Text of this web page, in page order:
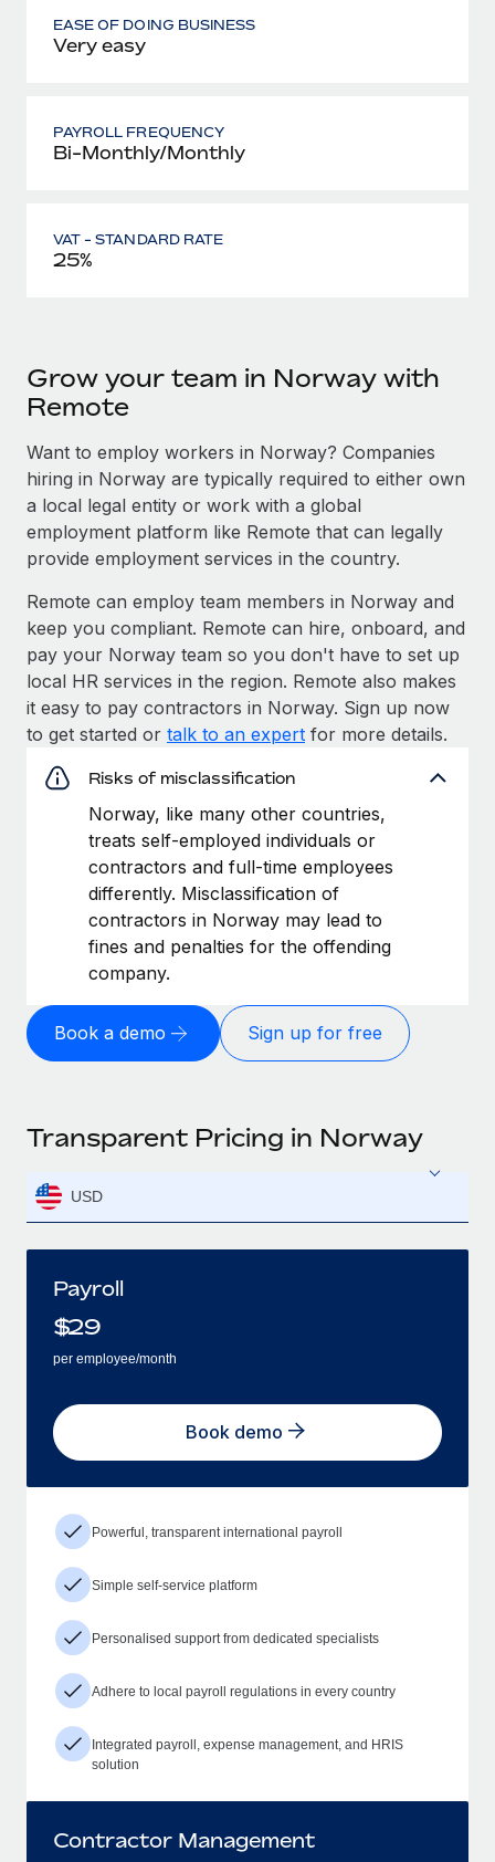
EASE OF DOING BUSINESS
Very easy
PAYROLL FREQUENCY
Bi-Monthly/Monthly
VAT - STANDARD RATE
25%
Grow your team in Norway with
Remote
Want to employ workers in Norway? Companies
hiring in Norway are typically required to either own
a local legal entity or work with a global
employment platform like Remote that can legally
provide employment services in the country.
Remote can employ team members in Norway and
keep you compliant. Remote can hire, onboard, and
pay your Norway team so you don't have to set up
local HR services in the region. Remote also makes
it easy to pay contractors in Norway. Sign up now
to get started or talk to an expert for more details.
Risks of misclassification
Norway, like many other countries,
treats self-employed individuals or
contractors and full-time employees
differently. Misclassification of
contractors in Norway may lead to
fines and penalties for the offending
company.
Book a demo Sign up for free
Transparent Pricing in Norway
USD
Payroll
$29
per employee/month
Book demo
Powerful, transparent international payroll
Simple self-service platform
Personalised support from dedicated specialists
Adhere to local payroll regulations in every country
Integrated payroll, expense management, and HRIS
solution
Contractor Management